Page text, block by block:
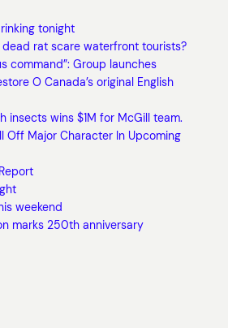
tonight
dead rat scare waterfront tourists?
command”: Group launches
O Canada’s original English
insects wins $1M for McGill team.
Off Major Character In Upcoming
weekend
marks 250th anniversary